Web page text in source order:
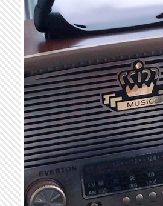
Skip to main content